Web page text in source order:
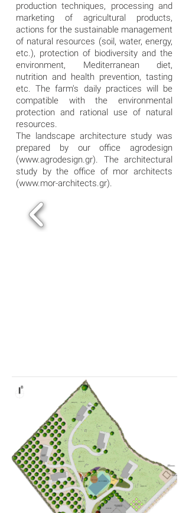
production techniques, processing and
marketing of agricultural products,
actions for the sustainable management
of natural resources (soil, water, energy,
etc.), protection of biodiversity and the
environment, Mediterranean diet,
nutrition and health prevention, tasting
etc. The farm's daily practices will be
compatible with the environmental
protection and rational use of natural
resources.
The landscape architecture study was
prepared by our office agrodesign
(www.agrodesign.gr). The architectural
study by the office of mor architects
(www.mor-architects.gr).